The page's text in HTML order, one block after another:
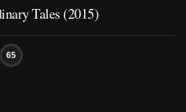
Tales (2015)
65